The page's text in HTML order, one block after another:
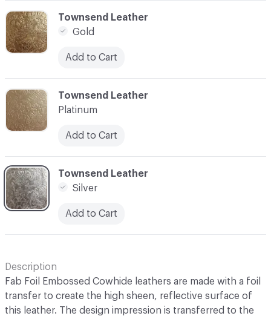
C-000002
Townsend Leather
Gold
Add to Cart
C-000004
Townsend Leather
Silver
Add to Cart
C-000003
Townsend Leather
Platinum
Add to Cart
Description
Fab Foil Embossed Cowhide leathers are made with a foil
transfer to create the high sheen, reflective surface of
this leather. The design impression is transferred to the